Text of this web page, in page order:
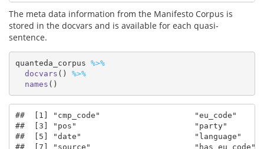
The meta data information from the Manifesto Corpus is
stored in the docvars and is available for each quasi-
sentence.
quanteda_corpus %>%
docvars () %>%
names ()
##  [1] "cmp_code"
##  [3] "pos"
##  [5] "date"
##  [7] "source"